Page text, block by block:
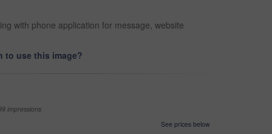
with phone application for message, website
to use this image?
impressions
See prices below